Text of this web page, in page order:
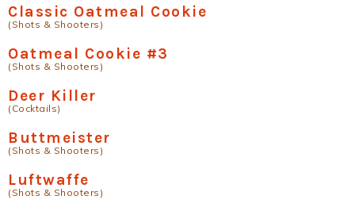
Classic Oatmeal Cookie
(Shots & Shooters)
Oatmeal Cookie #3
(Shots & Shooters)
Deer Killer
(Cocktails)
Buttmeister
(Shots & Shooters)
Luftwaffe
(Shots & Shooters)